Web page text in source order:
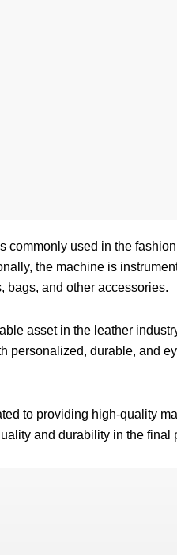
commonly used in the
the machine is
bags, and other accessories.
asset in the leather
personalized, durable, and
to providing high-quality
and durability in the final